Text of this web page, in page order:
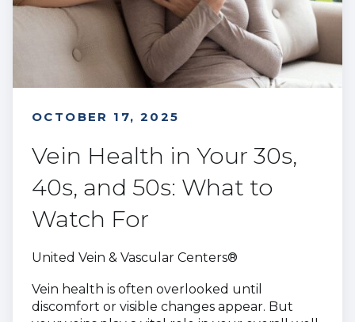
OCTOBER 17, 2025
Vein Health in Your 30s,
40s, and 50s: What to
Watch For
United Vein & Vascular Centers®
Vein health is often overlooked until
discomfort or visible changes appear. But